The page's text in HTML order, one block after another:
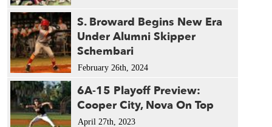
S. Broward Begins New Era
Under Alumni Skipper
Schembari
February 26th, 2024
6A-15 Playoff Preview:
Cooper City, Nova On Top
April 27th, 2023